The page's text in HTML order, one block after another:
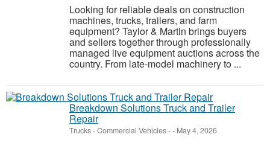
Looking for reliable deals on construction
machines, trucks, trailers, and farm
equipment? Taylor & Martin brings buyers
and sellers together through professionally
managed live equipment auctions across the
country. From late-model machinery to ...
Breakdown Solutions Truck and Trailer
Repair
Trucks - Commercial Vehicles-- May 4, 2026